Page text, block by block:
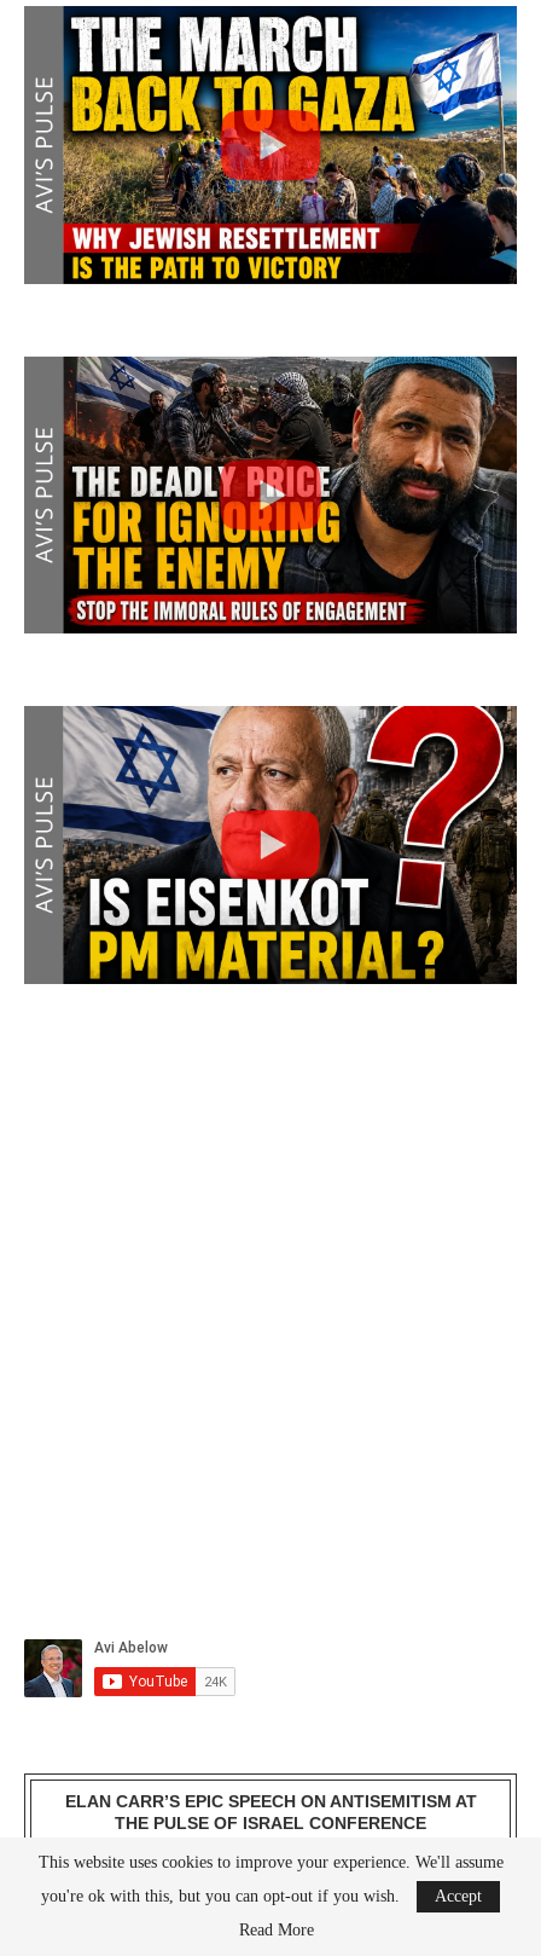
ELAN CARR’S EPIC SPEECH ON ANTISEMITISM AT
THE PULSE OF ISRAEL CONFERENCE
This website uses cookies to improve your experience. We'll assume
you're ok with this, but you can opt-out if you wish.
Accept
Read More